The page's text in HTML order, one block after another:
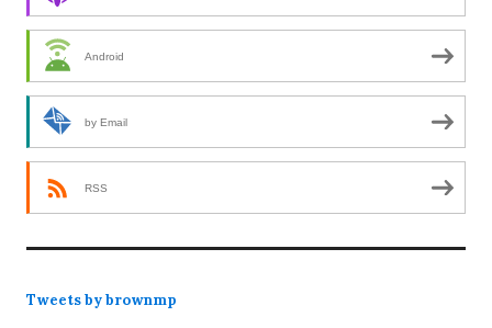
Android
by Email
RSS
Tweets by brownmp